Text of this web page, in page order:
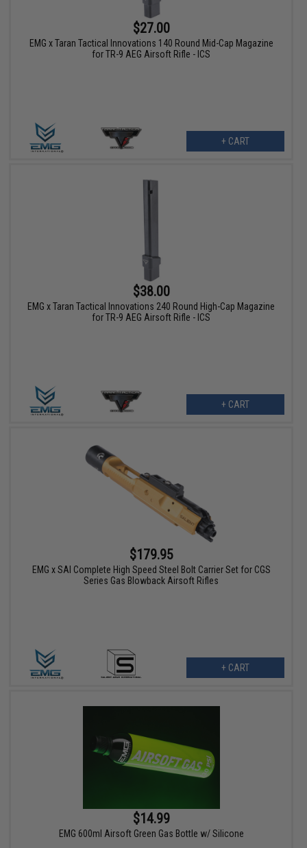
$27.00
EMG x Taran Tactical Innovations 140 Round Mid-Cap Magazine
for TR-9 AEG Airsoft Rifle - ICS
+ CART
$38.00
EMG x Taran Tactical Innovations 240 Round High-Cap Magazine
for TR-9 AEG Airsoft Rifle - ICS
+ CART
$179.95
EMG x SAI Complete High Speed Steel Bolt Carrier Set for CGS
Series Gas Blowback Airsoft Rifles
+ CART
$14.99
EMG 600ml Airsoft Green Gas Bottle w/ Silicone